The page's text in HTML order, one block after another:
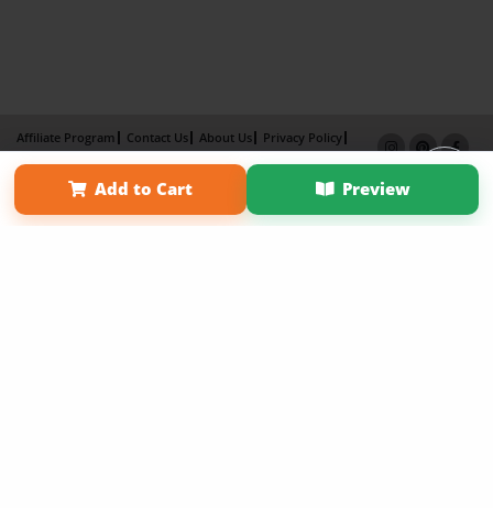
Add to Cart Preview
Affiliate Program Contact Us About Us
Privacy Policy
Term of Use
Why Bookemon